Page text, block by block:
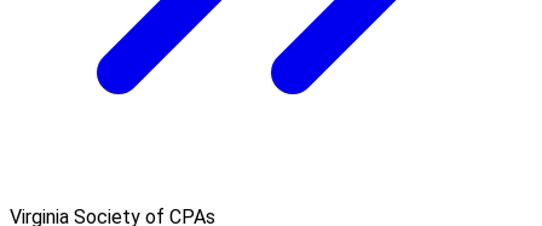
Virginia Society of CPAs